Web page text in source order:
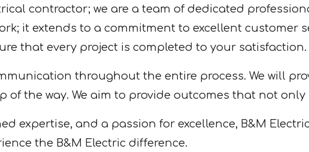
contractor; we are a team of dedicated
it extends to a commitment to excellent customer
that every project is completed to your satisfaction.
throughout the entire process. We will
of the way. We aim to provide outcomes that not
expertise, and a passion for excellence, B&M
the B&M Electric difference.